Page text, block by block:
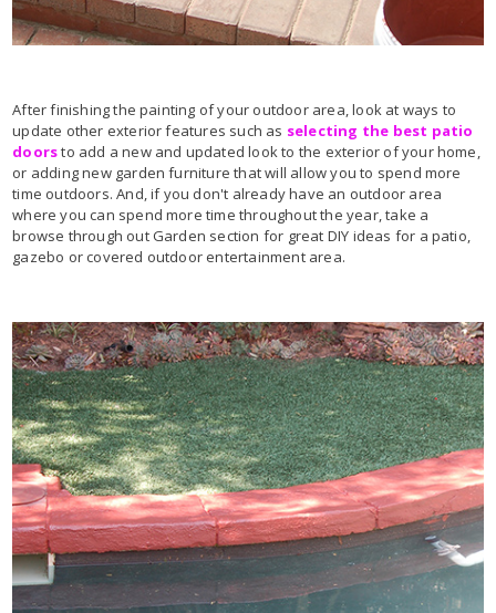
After finishing the painting of your outdoor area, look at ways to
update other exterior features such as selecting the best patio
doorsto add a new and updated look to the exterior of your home,
or adding new garden furniture that will allow you to spend more
time outdoors. And, if you don't already have an outdoor area
where you can spend more time throughout the year, take a
browse through out Garden section for great DIY ideas for a patio,
gazebo or covered outdoor entertainment area.